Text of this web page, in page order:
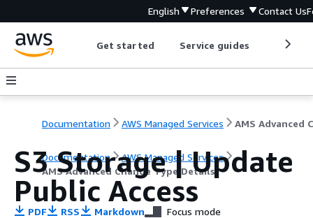
English Preferences Contact Us
Get started Service guides
Documentation AWS Managed Services
Documentation
AWS Managed Services
AMS Advanced Change Type Details
S3 Storage | Update
Public Access
PDF RSS Markdown Focus mode